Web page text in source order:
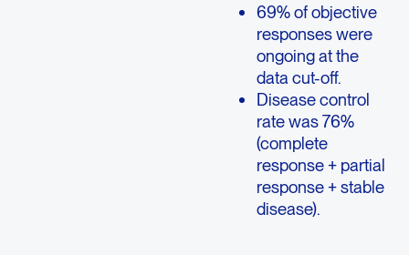
69% of objective
responses were
ongoing at the
data cut-off.
Disease control
rate was 76%
(complete
response + partial
response + stable
disease).